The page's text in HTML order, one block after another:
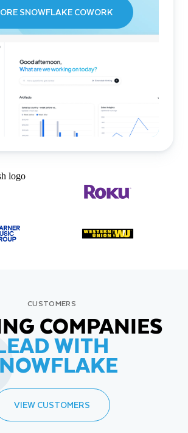
SNOWFLAKE COWORK
CUSTOMERS
COMPANIES
WITH
VIEW CUSTOMERS